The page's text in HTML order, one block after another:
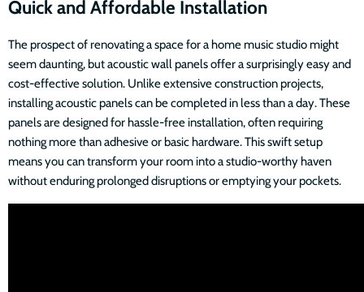
Quick and Affordable Installation
The prospect of renovating a space for a home music studio might
seem daunting, but acoustic wall panels offer a surprisingly easy and
cost-effective solution. Unlike extensive construction projects,
installing acoustic panels can be completed in less than a day. These
panels are designed for hassle-free installation, often requiring
nothing more than adhesive or basic hardware. This swift setup
means you can transform your room into a studio-worthy haven
without enduring prolonged disruptions or emptying your pockets.